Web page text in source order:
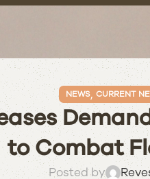
NEWS, CURRENT
to Combat
Posted by